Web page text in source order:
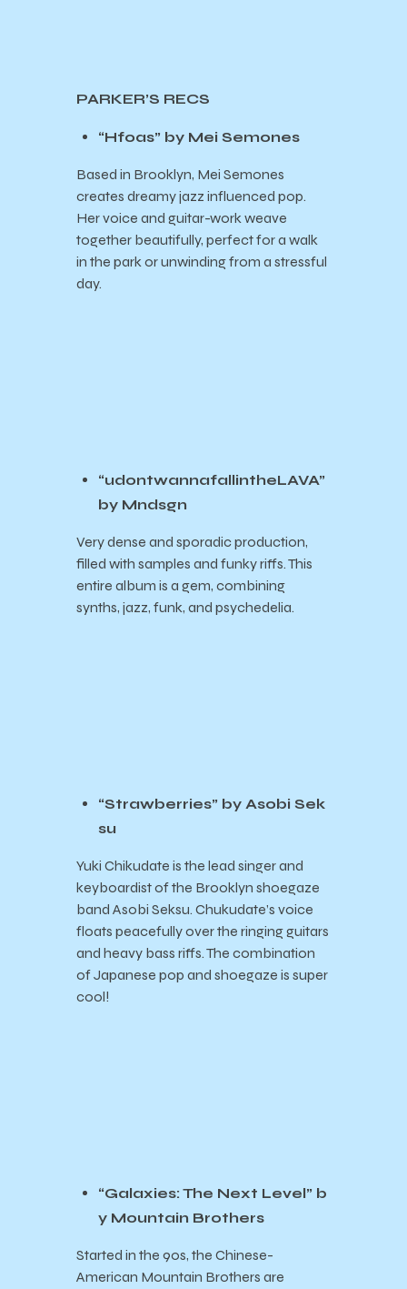
PARKER’S RECS
“Hfoas” by Mei Semones
Based in Brooklyn, Mei Semones
creates dreamy jazz influenced pop.
Her voice and guitar-work weave
together beautifully, perfect for a walk
in the park or unwinding from a stressful
day.
“udontwannafallintheLAVA”
by Mndsgn
Very dense and sporadic production,
filled with samples and funky riffs. This
entire album is a gem, combining
synths, jazz, funk, and psychedelia.
“Strawberries” by Asobi Sek
su
Yuki Chikudate is the lead singer and
keyboardist of the Brooklyn shoegaze
band Asobi Seksu. Chukudate’s voice
floats peacefully over the ringing guitars
and heavy bass riffs. The combination
of Japanese pop and shoegaze is super
cool!
“Galaxies: The Next Level” b
y Mountain Brothers
Started in the 90s, the Chinese-
American Mountain Brothers are